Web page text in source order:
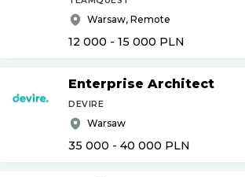
Warsaw, Remote
12 000 - 15 000 PLN
Enterprise Architect
DEVIRE
Warsaw
35 000 - 40 000 PLN